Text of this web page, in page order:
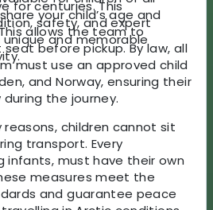
for centuries. This
safety, and expert
and memorable
your child’s age and
allows the team to
before pickup. By law, all
must use an approved child
and Norway, ensuring their
the journey.
children cannot sit
transport. Every
infants, must have their own
measures meet the
and guarantee peace